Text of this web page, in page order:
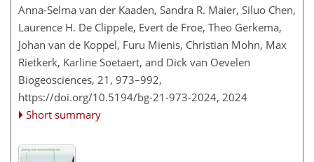
Anna-Selma van der Kaaden, Sandra R. Maier, Siluo Chen,
Laurence H. De Clippele, Evert de Froe, Theo Gerkema,
Johan van de Koppel, Furu Mienis, Christian Mohn, Max
Rietkerk, Karline Soetaert, and Dick van Oevelen
Biogeosciences, 21, 973–992,
https://doi.org/10.5194/bg-21-973-2024, 2024
Short summary